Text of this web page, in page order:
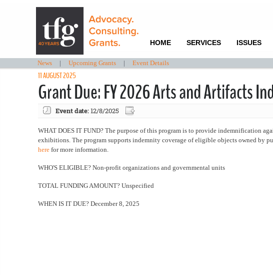
HOME SERVICES ISSUES
News | Upcoming Grants | Event Details
11 AUGUST 2025
Grant Due: FY 2026 Arts and Artifacts
Event date:12/8/2025
WHAT DOES IT FUND? The purpose of this program is to provide indemnification
exhibitions. The program supports indemnity coverage of eligible objects owned by
here for more information.
WHO'S ELIGIBLE? Non-profit organizations and governmental units
TOTAL FUNDING AMOUNT? Unspecified
WHEN IS IT DUE? December 8, 2025